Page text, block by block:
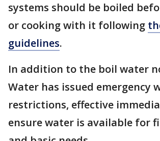
systems should be boiled
or cooking with it following
guidelines.
In addition to the boil water
Water has issued emergency
restrictions, effective
ensure water is available for